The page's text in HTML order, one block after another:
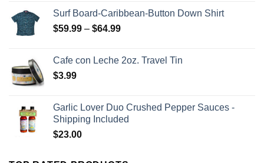
Surf Board-Caribbean-Button Down Shirt
$59.99 – $64.99
Cafe con Leche 2oz. Travel Tin
$3.99
Garlic Lover Duo Crushed Pepper Sauces -
Shipping Included
$23.00